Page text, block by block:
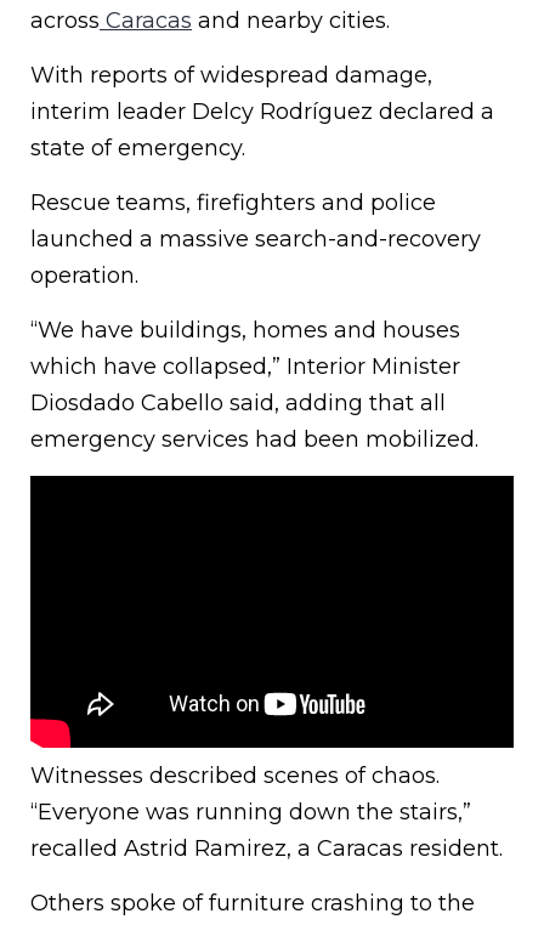
across Caracas and nearby cities.
With reports of widespread damage,
interim leader Delcy Rodríguez declared a
state of emergency.
Rescue teams, firefighters and police
launched a massive search-and-recovery
operation.
“We have buildings, homes and houses
which have collapsed,” Interior Minister
Diosdado Cabello said, adding that all
emergency services had been mobilized.
Witnesses described scenes of chaos.
“Everyone was running down the stairs,”
recalled Astrid Ramirez, a Caracas resident.
Others spoke of furniture crashing to the